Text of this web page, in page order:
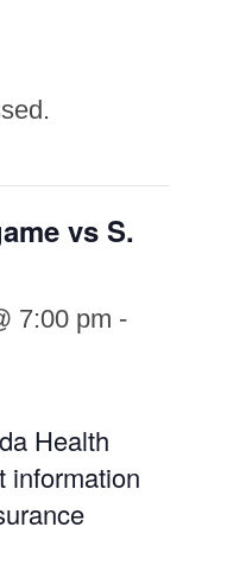
vs S.
7:00 pm -
Health
information